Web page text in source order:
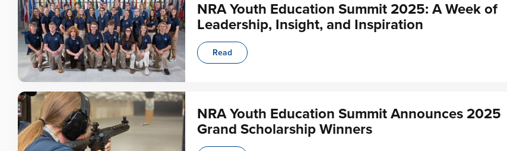
NRA Youth Education Summit 2025: A Week of
Leadership, Insight, and Inspiration
Read
NRA Youth Education Summit Announces 2025
Grand Scholarship Winners